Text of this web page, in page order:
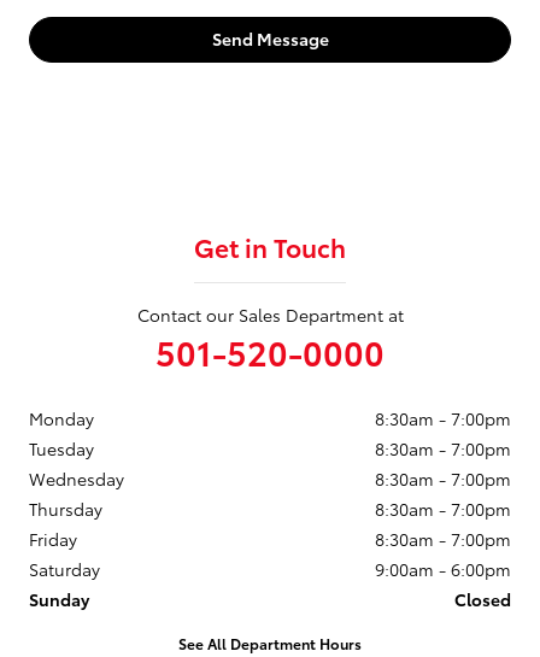
Send Message
Get in Touch
Contact our Sales Department at
501-520-0000
Monday
8:30am - 7:00pm
Tuesday
8:30am - 7:00pm
Wednesday
8:30am - 7:00pm
Thursday
8:30am - 7:00pm
Friday
8:30am - 7:00pm
Saturday
9:00am - 6:00pm
Sunday
Closed
See All Department Hours